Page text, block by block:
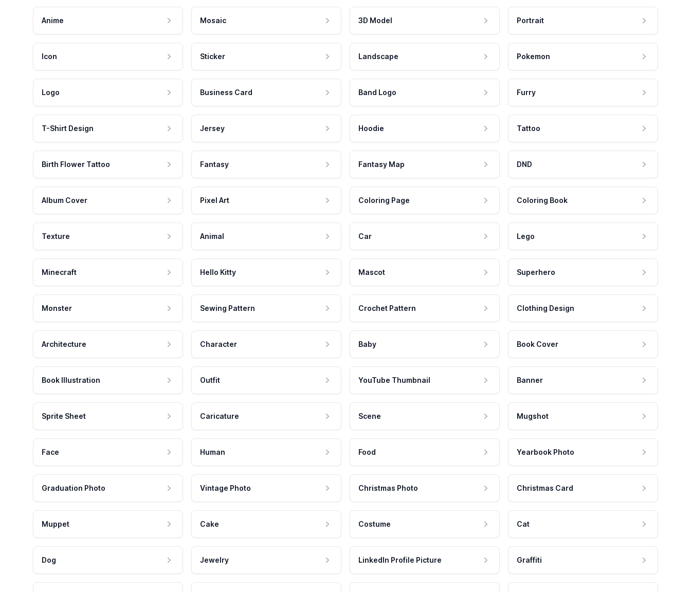
Anime Mosaic 3D Model Portrait
Icon Sticker Landscape Pokemon
Logo Business Card Band Logo Furry
T-Shirt Design Jersey Hoodie Tattoo
Birth Flower Tattoo Fantasy Fantasy Map DND
Album Cover Pixel Art Coloring Page Coloring Book
Texture Animal Car Lego
Minecraft Hello Kitty Mascot Superhero
Monster Sewing Pattern Crochet Pattern Clothing Design
Architecture Character Baby Book Cover
Book Illustration Outfit YouTube Thumbnail Banner
Sprite Sheet Caricature Scene Mugshot
Face Human Food Yearbook Photo
Graduation Photo Vintage Photo Christmas Photo Christmas Card
Muppet Cake Costume Cat
Dog Jewelry LinkedIn Profile Picture Graffiti